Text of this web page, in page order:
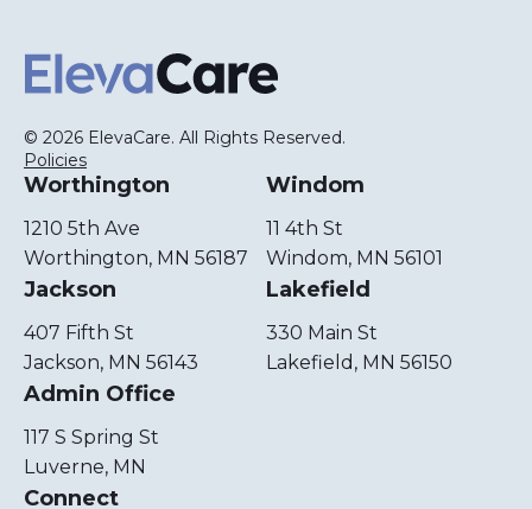
© 2026 ElevaCare. All Rights Reserved.
Policies
Worthington
1210 5th Ave
Worthington, MN 56187
Windom
11 4th St
Windom, MN 56101
Jackson
407 Fifth St
Jackson, MN 56143
Lakefield
330 Main St
Lakefield, MN 56150
Admin Office
117 S Spring St
Luverne, MN
Connect